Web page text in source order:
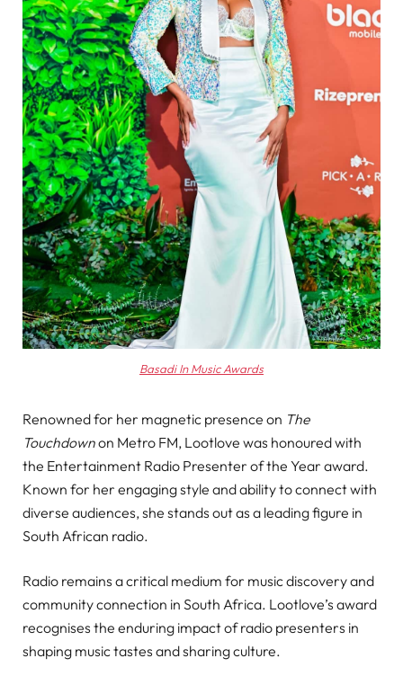
Basadi In Music Awards
Renowned for her magnetic presence on The
Touchdownon Metro FM, Lootlove was honoured with
the Entertainment Radio Presenter of the Year award.
Known for her engaging style and ability to connect with
diverse audiences, she stands out as a leading figure in
South African radio.
Radio remains a critical medium for music discovery and
community connection in South Africa. Lootlove’s award
recognises the enduring impact of radio presenters in
shaping music tastes and sharing culture.